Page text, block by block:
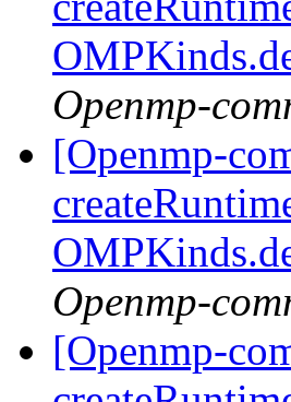
Openmp-
[Openmp-
Openmp-
[Openmp-